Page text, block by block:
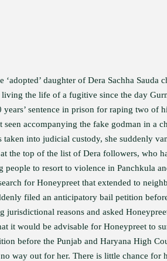
‘adopted’ daughter of Dera Sachha Sauda
living the life of a fugitive since the day
sentence in prison for raping two of
seen accompanying the fake godman in a
taken into judicial custody, she suddenly
the top of the list of Dera followers, who
people to resort to violence in Panchkula
for Honeypreet that extended to
filed an anticipatory bail petition
reasons and asked
it would be advisable for Honeypreet to
before the Punjab and Haryana High
way out for her. There is little chance for